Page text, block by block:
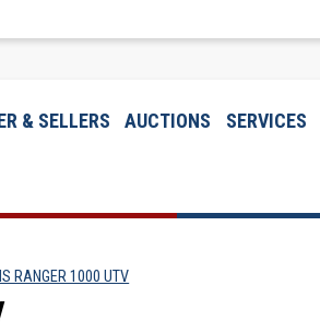
& SELLERS AUCTIONS SERVICES
RANGER 1000 UTV